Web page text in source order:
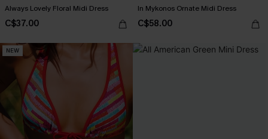
Always Lovely Floral Midi Dress
C$37.00
In Mykonos Ornate Midi Dress
C$58.00
NEW